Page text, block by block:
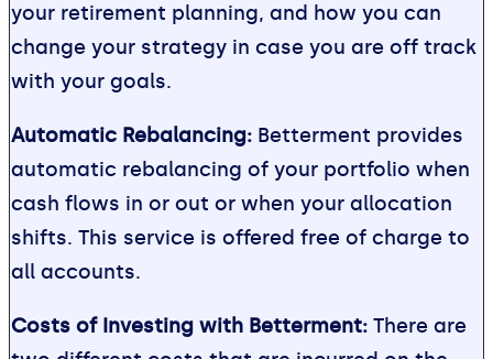
your retirement planning, and how you can
change your strategy in case you are off track
with your goals.
Automatic Rebalancing: Betterment provides
automatic rebalancing of your portfolio when
cash flows in or out or when your allocation
shifts. This service is offered free of charge to
all accounts.
Costs of Investing with Betterment: There are